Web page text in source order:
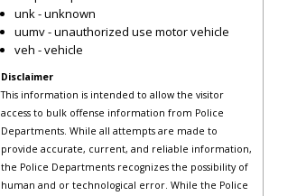
unk - unknown
uumv - unauthorized use motor vehicle
veh - vehicle
Disclaimer
This information is intended to allow the visitor
access to bulk offense information from Police
Departments. While all attempts are made to
provide accurate, current, and reliable information,
the Police Departments recognizes the possibility of
human and or technological error. While the Police